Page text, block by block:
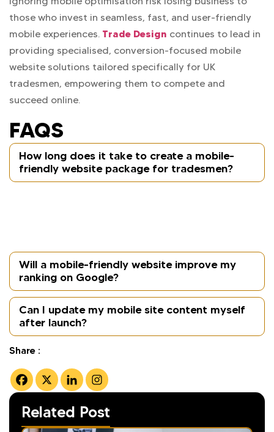
those who invest in seamless, fast, and user-friendly
mobile experiences. Trade Design continues to lead in
providing specialised, conversion-focused mobile
website solutions tailored specifically for UK
tradesmen, empowering them to compete and
succeed online.
FAQS
How long does it take to create a mobile-
friendly website package for tradesmen?
Will a mobile-friendly website improve my
ranking on Google?
Can I update my mobile site content myself
after launch?
Share :
Related Post